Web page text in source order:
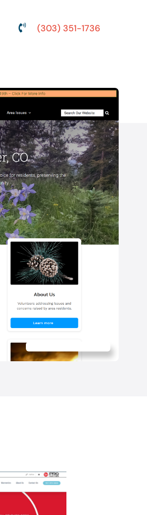
Social Media
Marketing
Content development,
audience engagement and
community management.
(303) 351-1736